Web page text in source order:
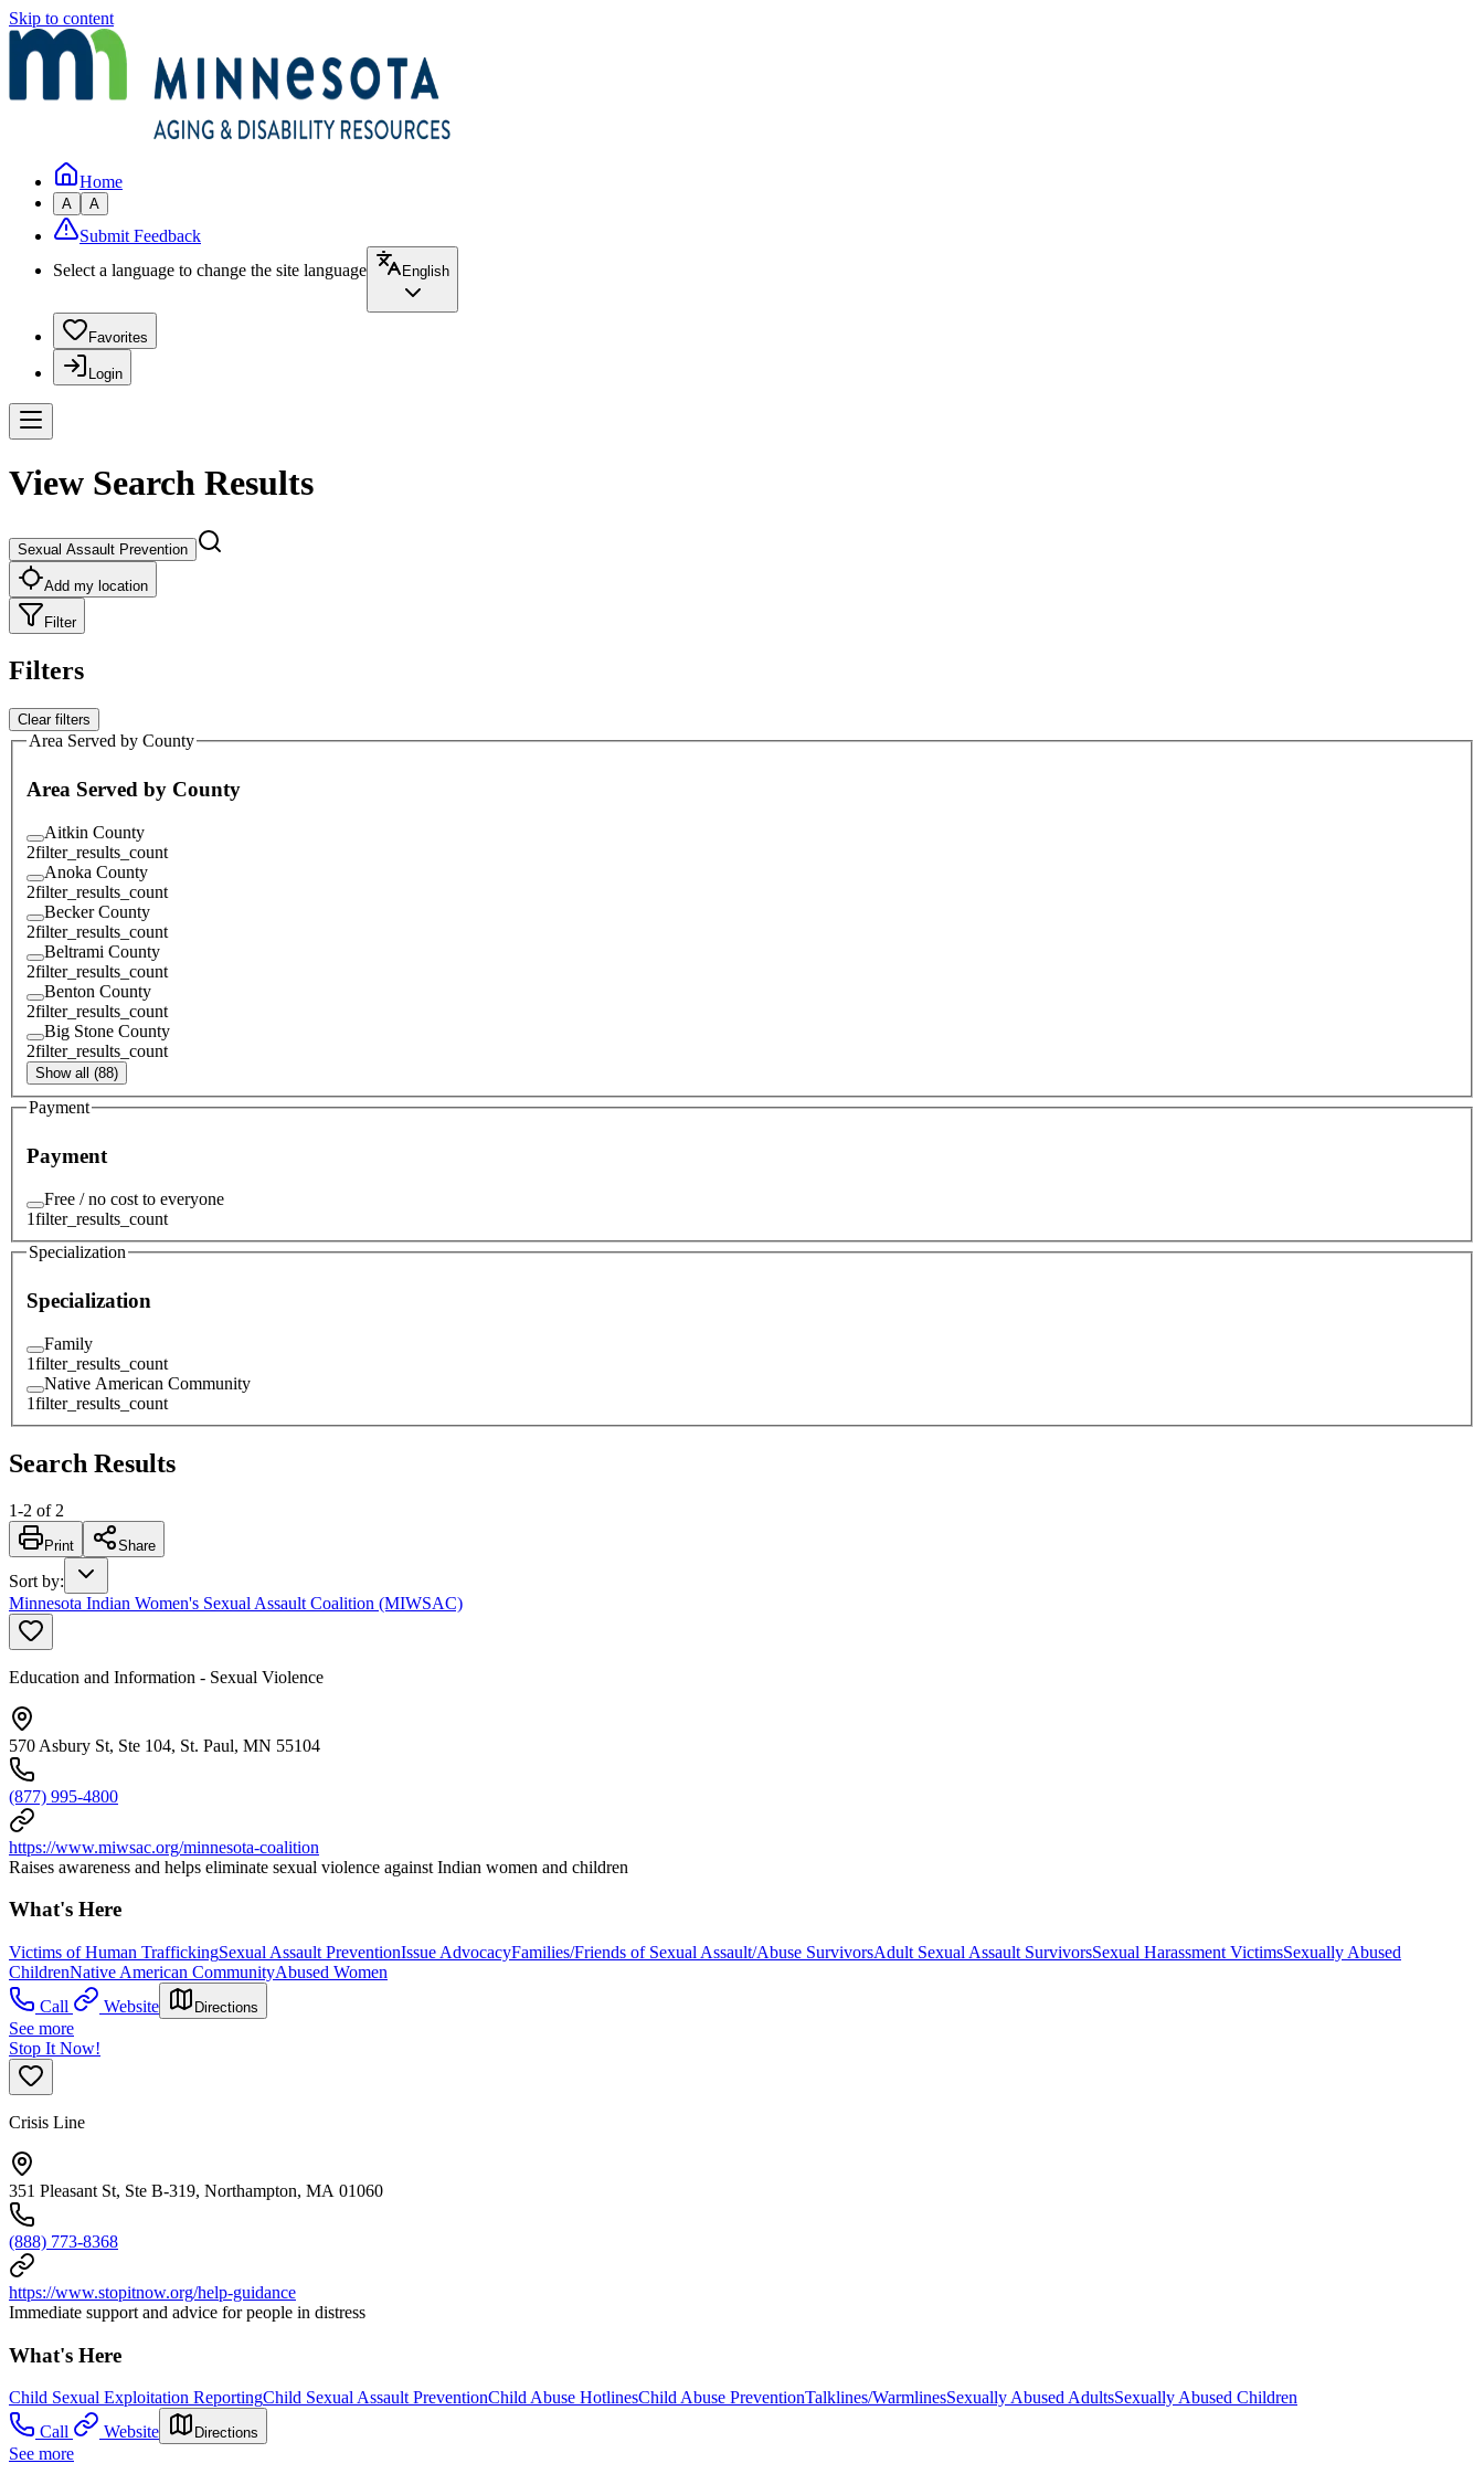
Skip to content
Home
A A
Submit Feedback
Select a language to change the site language
English
Favorites
Login
View Search Results
Sexual Assault Prevention
Add my location
Filter
Filters
Clear filters
Area Served by County
Area Served by County
Aitkin County
2filter_results_count
Anoka County
2filter_results_count
Becker County
2filter_results_count
Beltrami County
2filter_results_count
Benton County
2filter_results_count
Big Stone County
2filter_results_count
Show all (88)
Payment
Payment
Free / no cost to everyone
1filter_results_count
Specialization
Specialization
Family
1filter_results_count
Native American Community
1filter_results_count
Search Results
1-2 of 2
Print Share
Sort by:
Minnesota Indian Women's Sexual Assault Coalition (MIWSAC)
Education and Information - Sexual Violence
570 Asbury St, Ste 104, St. Paul, MN 55104
(877) 995-4800
https://www.miwsac.org/minnesota-coalition
Raises awareness and helps eliminate sexual violence against Indian women and children
What's Here
Victims of Human TraffickingSexual Assault PreventionIssue AdvocacyFamilies/Friends of Sexual Assault/Abuse SurvivorsAdult Sexual Assault SurvivorsSexual Harassment VictimsSexually Abused
ChildrenNative American CommunityAbused Women
Call
Website Directions
See more
Stop It Now!
Crisis Line
351 Pleasant St, Ste B-319, Northampton, MA 01060
(888) 773-8368
https://www.stopitnow.org/help-guidance
Immediate support and advice for people in distress
What's Here
Child Sexual Exploitation ReportingChild Sexual Assault PreventionChild Abuse HotlinesChild Abuse PreventionTalklines/WarmlinesSexually Abused AdultsSexually Abused Children
Call
Website Directions
See more